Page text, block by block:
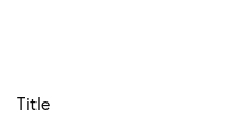
Title